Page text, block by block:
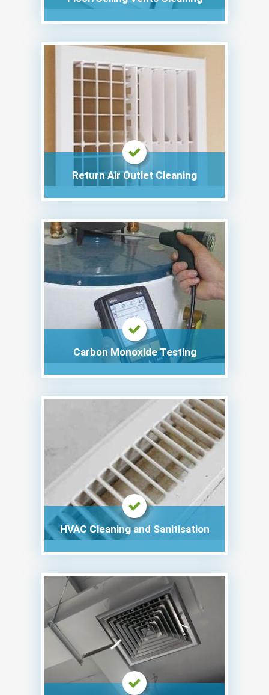
Return Air Outlet Cleaning
Carbon Monoxide Testing
HVAC Cleaning and Sanitisation